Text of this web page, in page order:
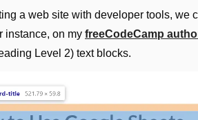
a web site with developer tools, we
instance, on my freeCodeCamp
Level 2) text blocks.